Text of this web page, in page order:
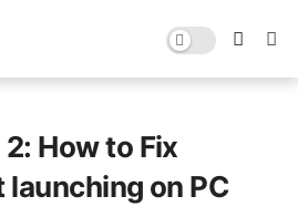
How to Fix
on PC